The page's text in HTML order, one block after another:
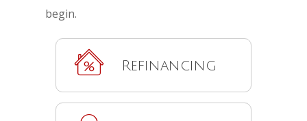
begin.
Refinancing